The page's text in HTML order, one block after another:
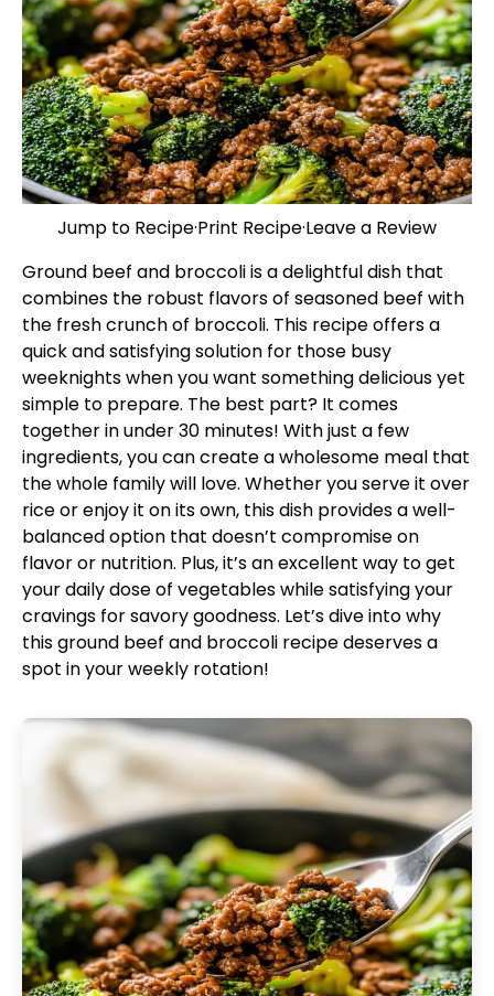
Jump to Recipe·Print Recipe·Leave a Review
Ground beef and broccoli is a delightful dish that
combines the robust flavors of seasoned beef with
the fresh crunch of broccoli. This recipe offers a
quick and satisfying solution for those busy
weeknights when you want something delicious yet
simple to prepare. The best part? It comes
together in under 30 minutes! With just a few
ingredients, you can create a wholesome meal that
the whole family will love. Whether you serve it over
rice or enjoy it on its own, this dish provides a well-
balanced option that doesn’t compromise on
flavor or nutrition. Plus, it’s an excellent way to get
your daily dose of vegetables while satisfying your
cravings for savory goodness. Let’s dive into why
this ground beef and broccoli recipe deserves a
spot in your weekly rotation!